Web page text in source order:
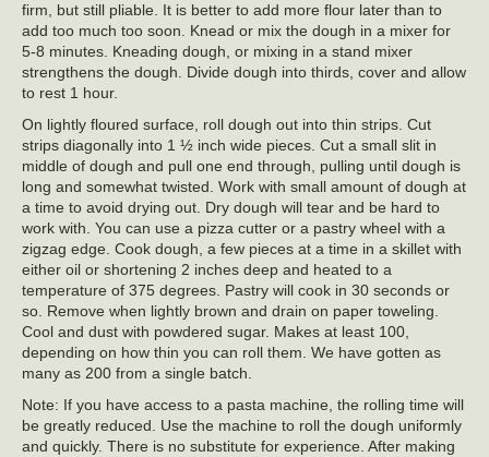
firm, but still pliable. It is better to add more flour later than to
add too much too soon. Knead or mix the dough in a mixer for
5-8 minutes. Kneading dough, or mixing in a stand mixer
strengthens the dough. Divide dough into thirds, cover and allow
to rest 1 hour.
On lightly floured surface, roll dough out into thin strips. Cut
strips diagonally into 1 ½ inch wide pieces. Cut a small slit in
middle of dough and pull one end through, pulling until dough is
long and somewhat twisted. Work with small amount of dough at
a time to avoid drying out. Dry dough will tear and be hard to
work with. You can use a pizza cutter or a pastry wheel with a
zigzag edge. Cook dough, a few pieces at a time in a skillet with
either oil or shortening 2 inches deep and heated to a
temperature of 375 degrees. Pastry will cook in 30 seconds or
so. Remove when lightly brown and drain on paper toweling.
Cool and dust with powdered sugar. Makes at least 100,
depending on how thin you can roll them. We have gotten as
many as 200 from a single batch.
Note: If you have access to a pasta machine, the rolling time will
be greatly reduced. Use the machine to roll the dough uniformly
and quickly. There is no substitute for experience. After making